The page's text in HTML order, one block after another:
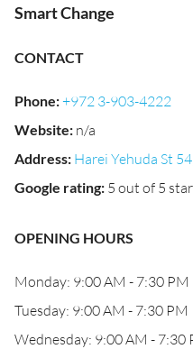
Smart Change
CONTACT
Phone:+972 3-903-4222
Website: n/a
Address: Harei Yehuda St
Google rating: 5 out of 5
OPENING HOURS
Monday: 9:00 AM - 7:30 PM
Tuesday: 9:00 AM - 7:30 PM
Wednesday: 9:00 AM - 7:30